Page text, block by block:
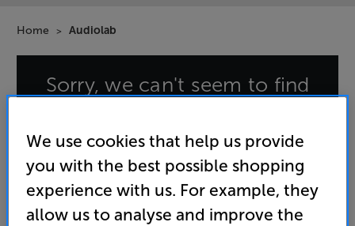
Home Audiolab
Sorry, we can't seem to find
We use cookies that help us provide
you with the best possible shopping
experience with us. For example, they
allow us to analyse and improve the